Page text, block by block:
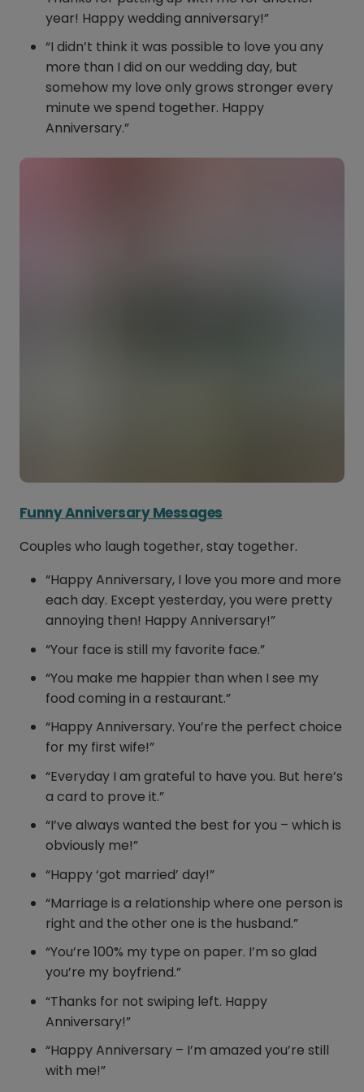
year! Happy wedding anniversary!”
“I didn’t think it was possible to love you any
more than I did on our wedding day, but
somehow my love only grows stronger every
minute we spend together. Happy
Anniversary.”
Funny Anniversary Messages
Couples who laugh together, stay together.
“Happy Anniversary, I love you more and more
each day. Except yesterday, you were pretty
annoying then! Happy Anniversary!”
“Your face is still my favorite face.”
“You make me happier than when I see my
food coming in a restaurant.”
“Happy Anniversary. You’re the perfect choice
for my first wife!”
“Everyday I am grateful to have you. But here’s
a card to prove it.”
“I’ve always wanted the best for you – which is
obviously me!”
“Happy ‘got married’ day!”
“Marriage is a relationship where one person is
right and the other one is the husband.”
“You’re 100% my type on paper. I’m so glad
you’re my boyfriend.”
“Thanks for not swiping left. Happy
Anniversary!”
“Happy Anniversary – I’m amazed you’re still
with me!”